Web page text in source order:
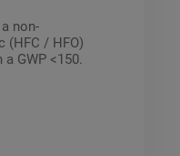
non-
(HFC / HFO)
GWP <150.